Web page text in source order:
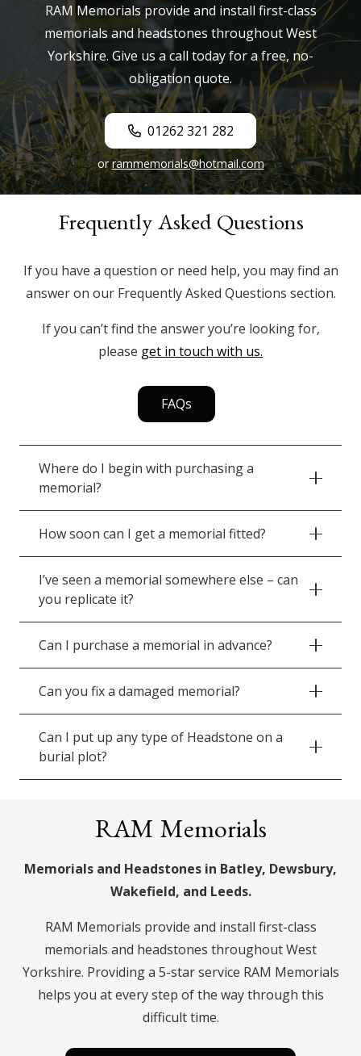
RAM Memorials provide and install first-class
memorials and headstones throughout West
Yorkshire. Give us a call today for a free, no-
obligation quote.
01262 321 282
orrammemorials@hotmail.com
Frequently Asked Questions
If you have a question or need help, you may find an
answer on our Frequently Asked Questions section.
If you can’t find the answer you’re looking for,
please get in touch with us.
FAQs
Where do I begin with purchasing a
memorial?
How soon can I get a memorial fitted?
I’ve seen a memorial somewhere else – can
you replicate it?
Can I purchase a memorial in advance?
Can you fix a damaged memorial?
Can I put up any type of Headstone on a
burial plot?
RAM Memorials
Memorials and Headstones in Batley, Dewsbury,
Wakefield, and Leeds.
RAM Memorials provide and install first-class
memorials and headstones throughout West
Yorkshire. Providing a 5-star service RAM Memorials
helps you at every step of the way through this
difficult time.